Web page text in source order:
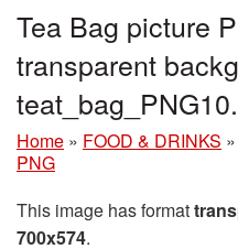
Tea Bag picture
transparent
Home » FOOD & DRINKS »
PNG
This image has format
700x574.